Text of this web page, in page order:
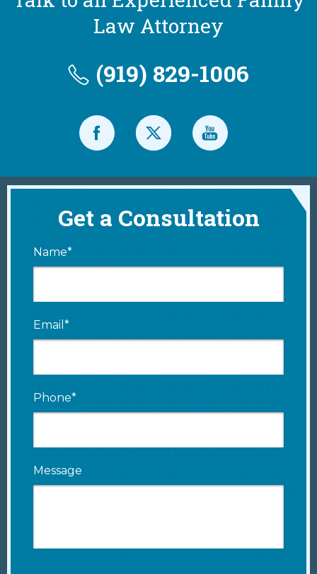
Law Attorney
(919) 829-1006
Get a Consultation
Name*
Email*
Phone*
Message